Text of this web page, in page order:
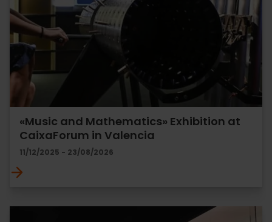
«Music and Mathematics» Exhibition at
CaixaForum in Valencia
11/12/2025 - 23/08/2026